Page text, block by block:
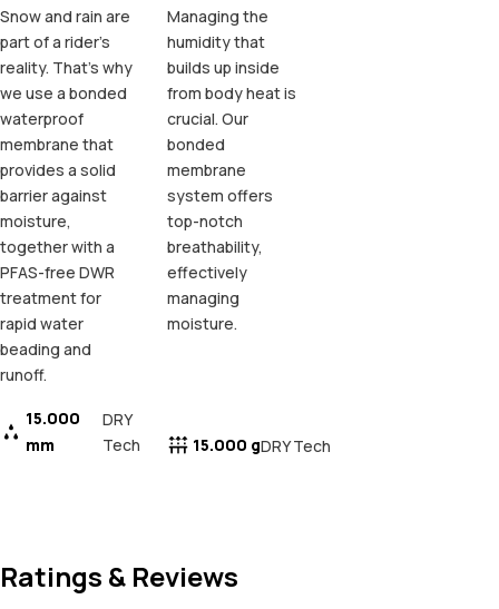
Snow and rain are
part of a rider's
reality. That's why
we use a bonded
waterproof
membrane that
provides a solid
barrier against
moisture,
together with a
PFAS-free DWR
treatment for
rapid water
beading and
runoff.
15.000
mm
DRY
Tech
Managing the
humidity that
builds up inside
from body heat is
crucial. Our
bonded
membrane
system offers
top-notch
breathability,
effectively
managing
moisture.
15.000 gDRY Tech
Ratings & Reviews